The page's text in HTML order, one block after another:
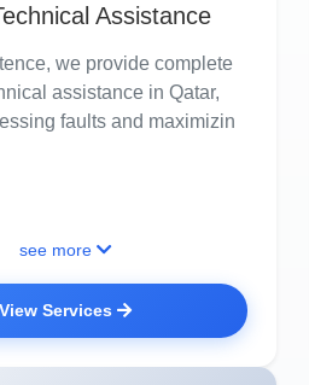
Assistance
we provide complete
assistance in Qatar,
faults and maximizin
see more
View Services